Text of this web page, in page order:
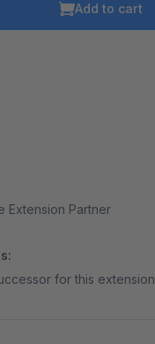
Add to cart
Extension Partner
for this extension